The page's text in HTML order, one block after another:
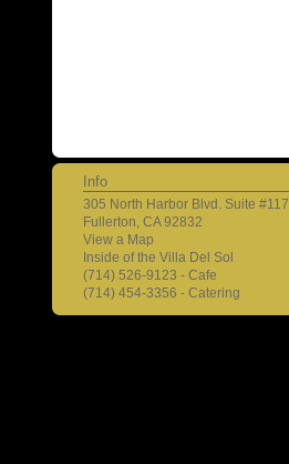
Info
305 North Harbor Blvd. Suite #117
Fullerton, CA 92832
View a Map
Inside of the Villa Del Sol
(714) 526-9123 - Cafe
(714) 454-3356 - Catering